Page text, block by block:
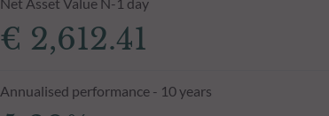
€ 2,612.41
Annualised performance - 10 years